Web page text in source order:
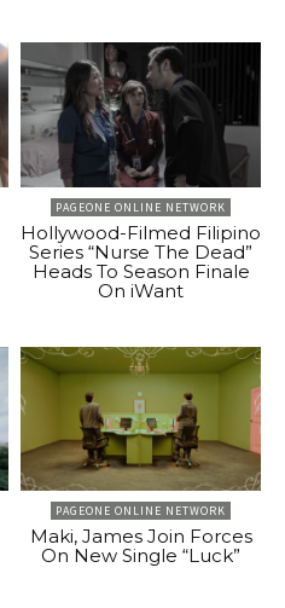
PAGEONE ONLINE NETWORK
Hollywood-Filmed Filipino
Series “Nurse The Dead”
Heads To Season Finale
On iWant
PAGEONE ONLINE NETWORK
Maki, James Join Forces
On New Single “Luck”